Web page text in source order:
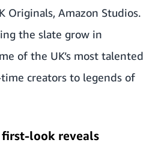
Originals, Amazon Studios.
the slate grow in
of the UK’s most talented
creators to legends of
first-look reveals